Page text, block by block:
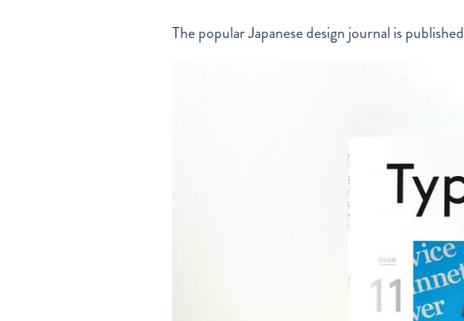
The popular Japanese design journal is